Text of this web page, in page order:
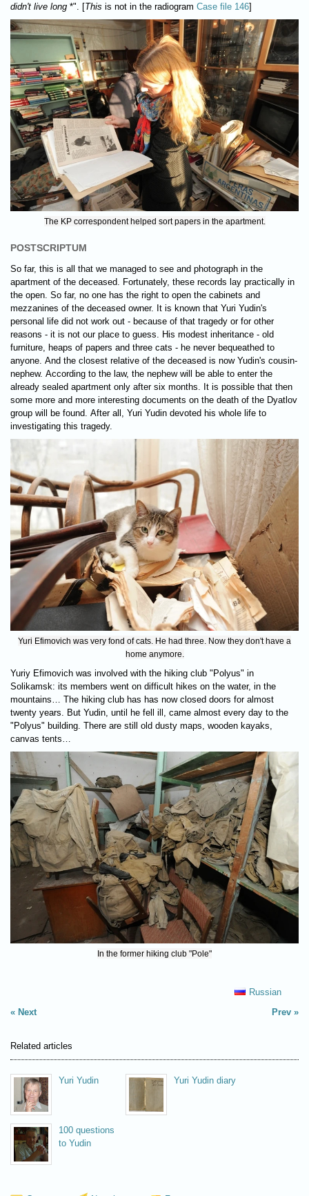
didn't live long *". [This is not in the radiogram Case file 146]
The KP correspondent helped sort papers in the apartment.
POSTSCRIPTUM
So far, this is all that we managed to see and photograph in the
apartment of the deceased. Fortunately, these records lay practically in
the open. So far, no one has the right to open the cabinets and
mezzanines of the deceased owner. It is known that Yuri Yudin's
personal life did not work out - because of that tragedy or for other
reasons - it is not our place to guess. His modest inheritance - old
furniture, heaps of papers and three cats - he never bequeathed to
anyone. And the closest relative of the deceased is now Yudin's cousin-
nephew. According to the law, the nephew will be able to enter the
already sealed apartment only after six months. It is possible that then
some more and more interesting documents on the death of the Dyatlov
group will be found. After all, Yuri Yudin devoted his whole life to
investigating this tragedy.
Yuri Efimovich was very fond of cats. He had three. Now they don't have a
home anymore.
Yuriy Efimovich was involved with the hiking club "Polyus" in
Solikamsk: its members went on difficult hikes on the water, in the
mountains… The hiking club has has now closed doors for almost
twenty years. But Yudin, until he fell ill, came almost every day to the
"Polyus" building. There are still old dusty maps, wooden kayaks,
canvas tents…
In the former hiking club "Pole"
Russian
Next
Prev
Related articles
Yuri Yudin Yuri Yudin diary
100 questions
to Yudin